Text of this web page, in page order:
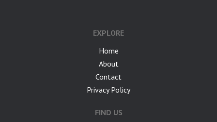
EXPLORE
Home
About
Contact
Privacy Policy
FIND US